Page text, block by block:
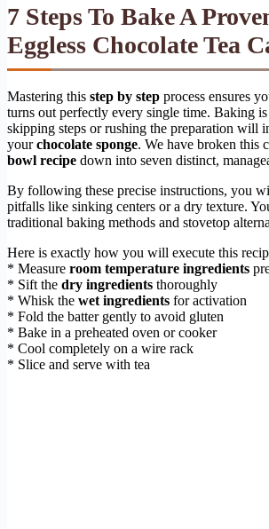
7 Steps To Bake A
Eggless Chocolate Tea
Mastering this step by step process ensures
turns out perfectly every single time. Baking is
skipping steps or rushing the preparation will
yourchocolate sponge. We have broken this
bowl recipe down into seven distinct,
By following these precise instructions, you
pitfalls like sinking centers or a dry texture.
traditional baking methods and stovetop
Here is exactly how you will execute this
* Measure room temperature ingredients
* Sift the dry ingredients thoroughly
* Whisk the wet ingredients for activation
* Fold the batter gently to avoid gluten
* Bake in a preheated oven or cooker
* Cool completely on a wire rack
* Slice and serve with tea